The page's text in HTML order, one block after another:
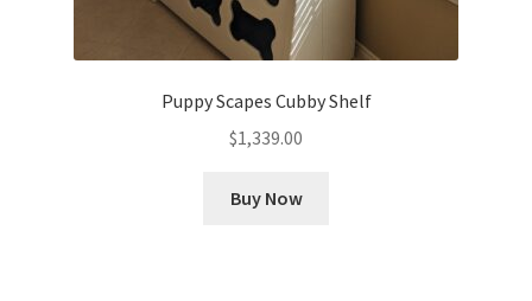
Puppy Scapes Cubby Shelf
$1,339.00
Buy Now